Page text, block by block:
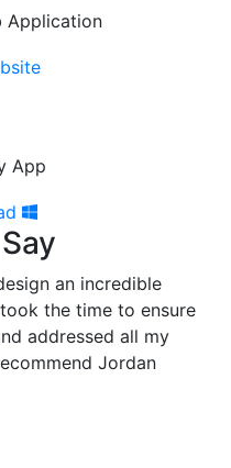
Application
App
an incredible
the time to ensure
addressed all my
Jordan